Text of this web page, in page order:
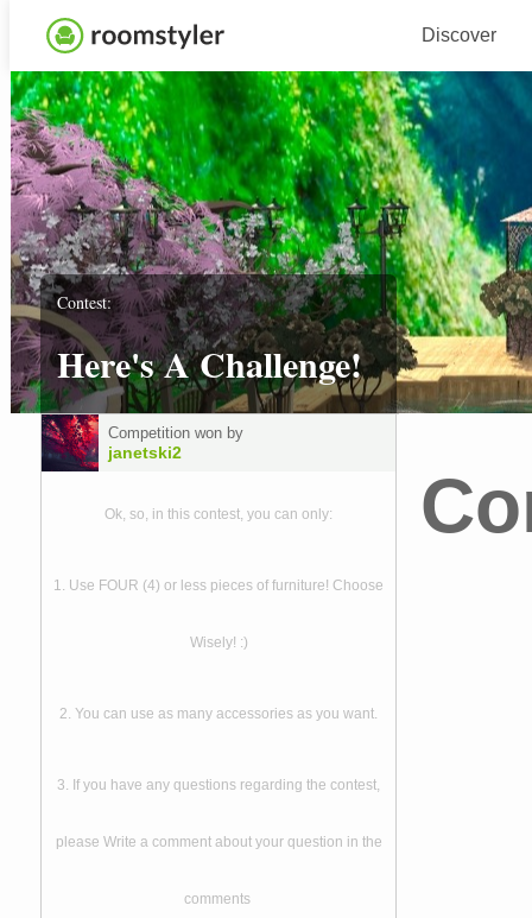
Discover
Contest:
Here's A Challenge!
Competition won by
janetski2
Ok, so, in this contest, you can only:
1. Use FOUR (4) or less pieces of furniture! Choose
Wisely! :)
2. You can use as many accessories as you want.
3. If you have any questions regarding the contest,
please Write a comment about your question in the
comments